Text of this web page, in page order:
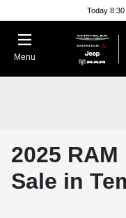
Today
Menu
2025
Sale in